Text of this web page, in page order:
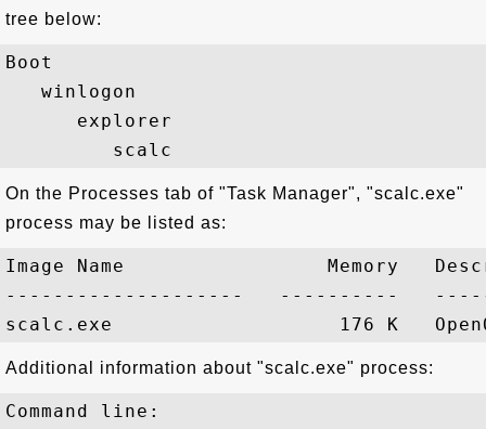
tree below:
Boot
   winlogon
      explorer
On the Processes tab of "Task Manager", "scalc.exe"
process may be listed as:
Image Name                 Memory
--------------------   ----------
Additional information about "scalc.exe" process:
Command line: